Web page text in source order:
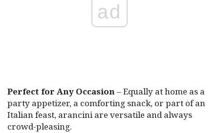
ad
Perfect for Any Occasion– Equally at home as a
party appetizer, a comforting snack, or part of an
Italian feast, arancini are versatile and always
crowd-pleasing.